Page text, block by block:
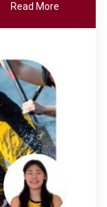
Read More